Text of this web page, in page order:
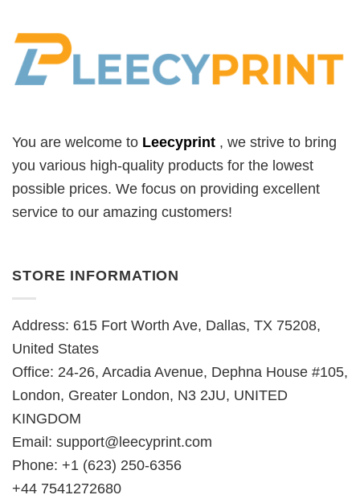
You are welcome to Leecyprint , we strive to bring
you various high-quality products for the lowest
possible prices. We focus on providing excellent
service to our amazing customers!
STORE INFORMATION
Address: 615 Fort Worth Ave, Dallas, TX 75208,
United States
Office: 24-26, Arcadia Avenue, Dephna House #105,
London, Greater London, N3 2JU, UNITED
KINGDOM
Email: support@leecyprint.com
Phone: +1 (623) 250-6356
+44 7541272680